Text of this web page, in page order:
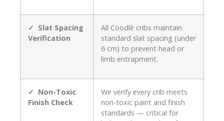
✓ Slat Spacing
Verification
All Coodlè cribs maintain
standard slat spacing (under
6 cm) to prevent head or
limb entrapment.
✓ Non-Toxic
Finish Check
We verify every crib meets
non-toxic paint and finish
standards — critical for